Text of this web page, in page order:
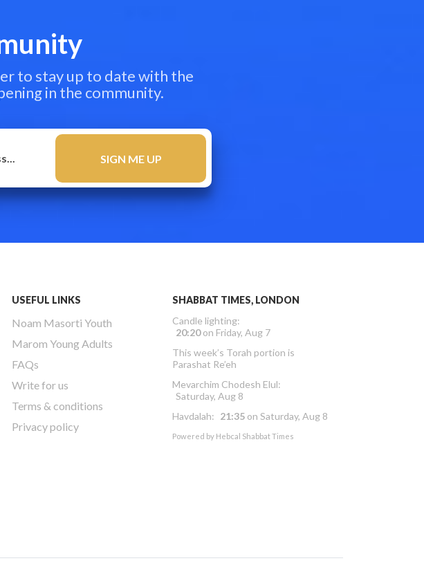
to stay up to date with the
in the community.
USEFUL LINKS
Noam Masorti Youth
Marom Young Adults
FAQs
Write for us
Terms & conditions
Privacy policy
SHABBAT TIMES, LONDON
Candle lighting:
20:20on Friday, Aug 7
This week’s Torah portion is
Parashat Re’eh
Mevarchim Chodesh Elul:
Saturday, Aug 8
Havdalah: 21:35 on Saturday, Aug 8
Powered by Hebcal Shabbat Times